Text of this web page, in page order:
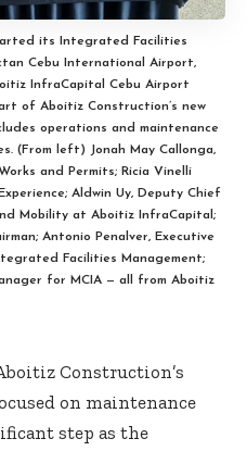
its Integrated Facilities
Cebu International Airport,
InfraCapital Cebu Airport
of Aboitiz Construction’s new
operations and maintenance
(From left) Jonah May Callonga,
and Permits; Ricia Vinelli
Aldwin Uy, Deputy Chief
Mobility at Aboitiz InfraCapital;
Antonio Penalver, Executive
Facilities Management;
for MCIA — all from Aboitiz
Construction’s
on maintenance
step as the